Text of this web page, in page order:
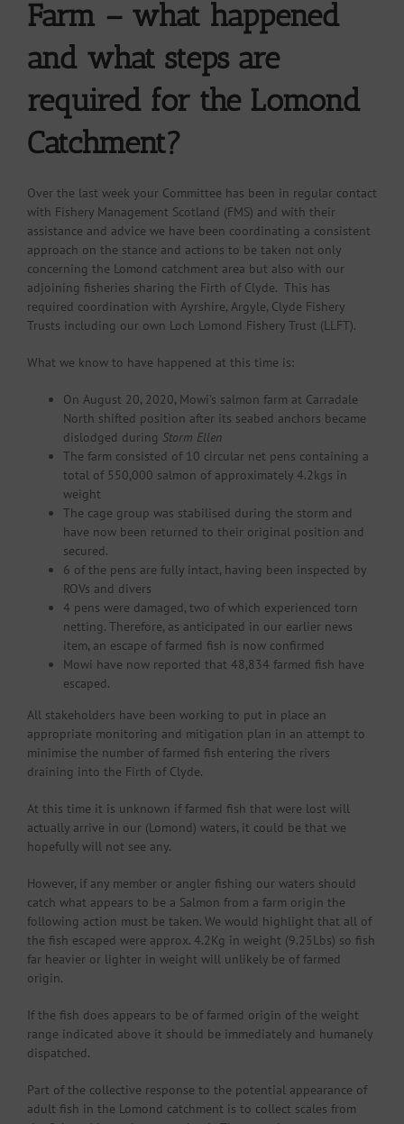
Farm – what happened
and what steps are
required for the Lomond
Catchment?
Over the last week your Committee has been in regular contact
with Fishery Management Scotland (FMS) and with their
assistance and advice we have been coordinating a consistent
approach on the stance and actions to be taken not only
concerning the Lomond catchment area but also with our
adjoining fisheries sharing the Firth of Clyde. This has
required coordination with Ayrshire, Argyle, Clyde Fishery
Trusts including our own Loch Lomond Fishery Trust (LLFT).
What we know to have happened at this time is:
On August 20, 2020, Mowi’s salmon farm at Carradale
North shifted position after its seabed anchors became
dislodged during Storm Ellen
The farm consisted of 10 circular net pens containing a
total of 550,000 salmon of approximately 4.2kgs in
weight
The cage group was stabilised during the storm and
have now been returned to their original position and
secured.
6 of the pens are fully intact, having been inspected by
ROVs and divers
4 pens were damaged, two of which experienced torn
netting. Therefore, as anticipated in our earlier news
item, an escape of farmed fish is now confirmed
Mowi have now reported that 48,834 farmed fish have
escaped.
All stakeholders have been working to put in place an
appropriate monitoring and mitigation plan in an attempt to
minimise the number of farmed fish entering the rivers
draining into the Firth of Clyde.
At this time it is unknown if farmed fish that were lost will
actually arrive in our (Lomond) waters, it could be that we
hopefully will not see any.
However, if any member or angler fishing our waters should
catch what appears to be a Salmon from a farm origin the
following action must be taken. We would highlight that all of
the fish escaped were approx. 4.2Kg in weight (9.25Lbs) so fish
far heavier or lighter in weight will unlikely be of farmed
origin.
If the fish does appears to be of farmed origin of the weight
range indicated above it should be immediately and humanely
dispatched.
Part of the collective response to the potential appearance of
adult fish in the Lomond catchment is to collect scales from